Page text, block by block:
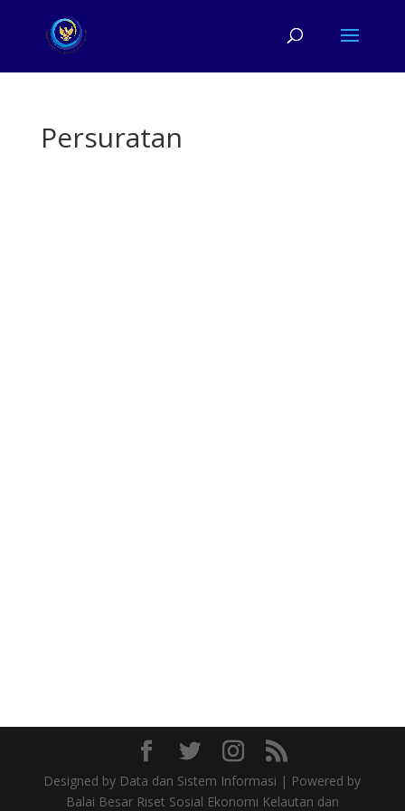
Persuratan
Designed by Data dan Sistem Informasi | Powered by
Balai Besar Riset Sosial Ekonomi Kelautan dan